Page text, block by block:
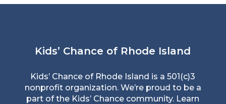
Kids’ Chance of Rhode Island
Kids’ Chance of Rhode Island is a 501(c)3
nonprofit organization. We’re proud to be a
part of the Kids’ Chance community. Learn